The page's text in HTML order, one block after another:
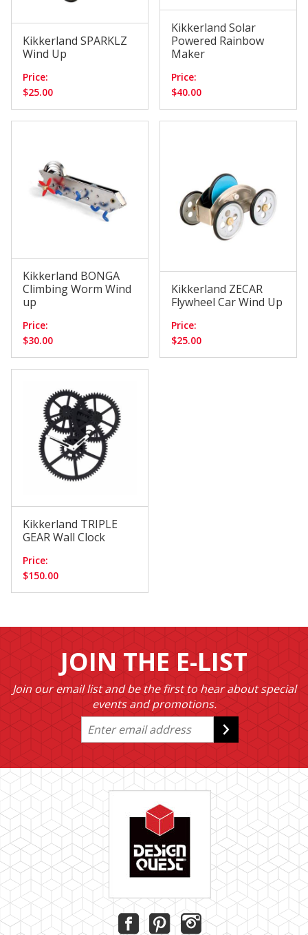
Kikkerland SPARKLZ
Wind Up
Price:
$25.00
Kikkerland Solar
Powered Rainbow
Maker
Price:
$40.00
Kikkerland BONGA
Climbing Worm Wind
up
Price:
$30.00
Kikkerland ZECAR
Flywheel Car Wind Up
Price:
$25.00
Kikkerland TRIPLE
GEAR Wall Clock
Price:
$150.00
JOIN THE E-LIST
Join our email list and be the first to hear about special
events and promotions.